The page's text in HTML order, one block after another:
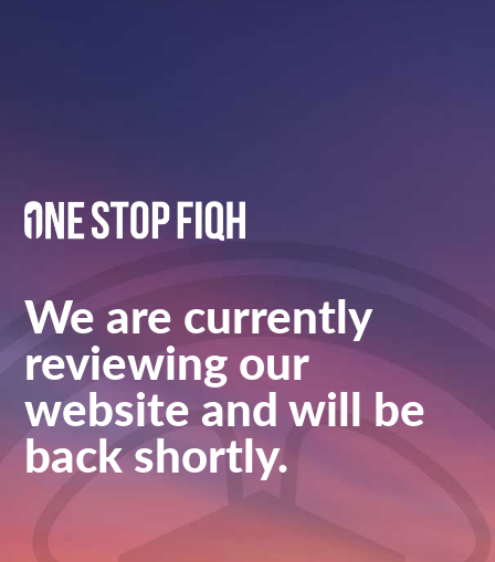
We are currently
reviewing our
website and will be
back shortly.